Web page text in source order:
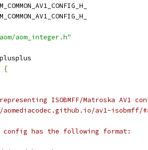
aom_integer.h"
{
ISOBMFF/Matroska AV1
av1-isobmff/
config has the following format: